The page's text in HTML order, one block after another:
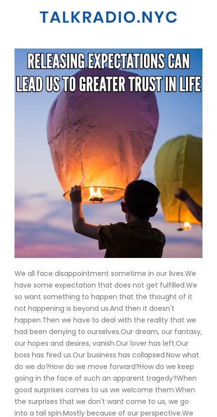
We all face disappointment sometime in our lives.We
have some expectation that does not get fulfilled.We
so want something to happen that the thought of it
not happening is beyond us.And then it doesn't
happen.Then we have to deal with the reality that we
had been denying to ourselves.Our dream, our fantasy,
our hopes and desires, vanish.Our lover has left.Our
boss has fired us.Our business has collapsed.Now what
do we do?How do we move forward?How do we keep
going in the face of such an apparent tragedy?When
good surprises comes to us we welcome them.When
the surprises that we don't want come to us, we go
into a tail spin.Mostly because of our perspective.We